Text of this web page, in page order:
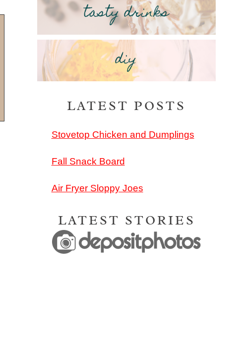
tasty drinks
diy
LATEST POSTS
Stovetop Chicken and Dumplings
Fall Snack Board
Air Fryer Sloppy Joes
LATEST STORIES